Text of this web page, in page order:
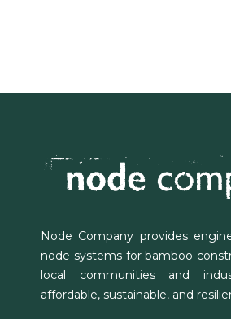
Node Company provides
node systems for bamboo
local communities and
affordable, sustainable, and